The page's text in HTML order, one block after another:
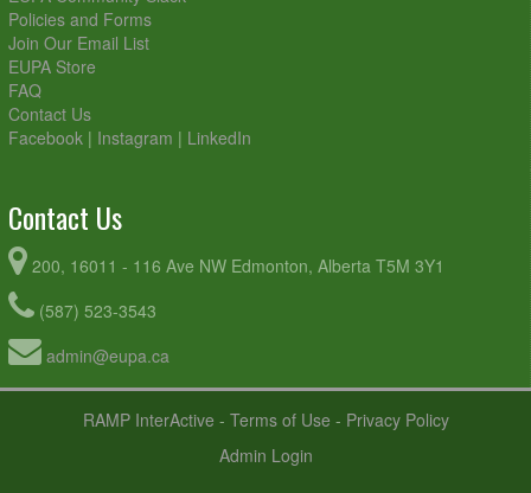
Policies and Forms
Join Our Email List
EUPA Store
FAQ
Contact Us
Facebook | Instagram | LinkedIn
Contact Us
200, 16011 - 116 Ave NW Edmonton, Alberta T5M 3Y1
(587) 523-3543
admin@eupa.ca
RAMP InterActive - Terms of Use - Privacy Policy
Admin Login